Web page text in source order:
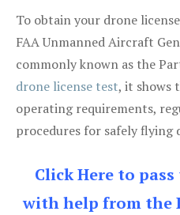
To obtain your drone
FAA Unmanned Aircraft
commonly known as the
drone license test, it shows
operating requirements,
procedures for safely flying
Click Here to
with help from the